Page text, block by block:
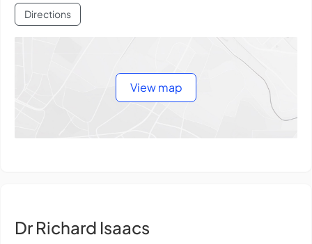
Directions
View map
Dr Richard Isaacs